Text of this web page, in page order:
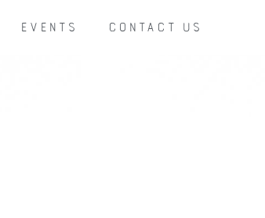
EVENTS CONTACT US